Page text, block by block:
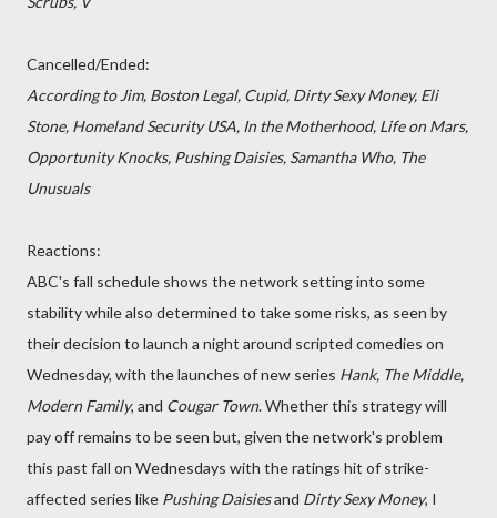
Cancelled/Ended:
According to Jim, Boston Legal, Cupid, Dirty Sexy Money, Eli
Stone, Homeland Security USA, In the Motherhood, Life on Mars,
Opportunity Knocks, Pushing Daisies, Samantha Who, The
Unusuals
Reactions:
ABC's fall schedule shows the network setting into some
stability while also determined to take some risks, as seen by
their decision to launch a night around scripted comedies on
Wednesday, with the launches of new series Hank, The Middle,
Modern Family, and Cougar Town. Whether this strategy will
pay off remains to be seen but, given the network's problem
this past fall on Wednesdays with the ratings hit of strike-
affected series like Pushing Daisiesand Dirty Sexy Money, I